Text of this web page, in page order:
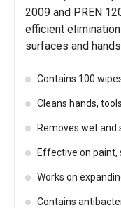
2009 and PREN
efficient
surfaces and
Contains 100
Cleans hands,
Removes wet and
Effective on paint,
Works on
Contains